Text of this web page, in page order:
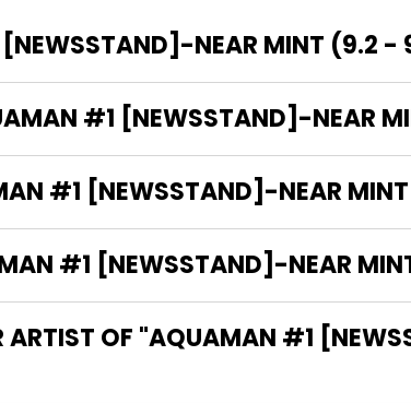
NEAR MINT (9.2 -
#1 [NEWSSTAND]-NEAR
#1 [NEWSSTAND]-NEAR
#1 [NEWSSTAND]-NEAR
ARTIST OF "AQUAMAN #1